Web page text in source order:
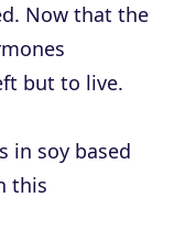
Now that the
but to live.
in soy based
this